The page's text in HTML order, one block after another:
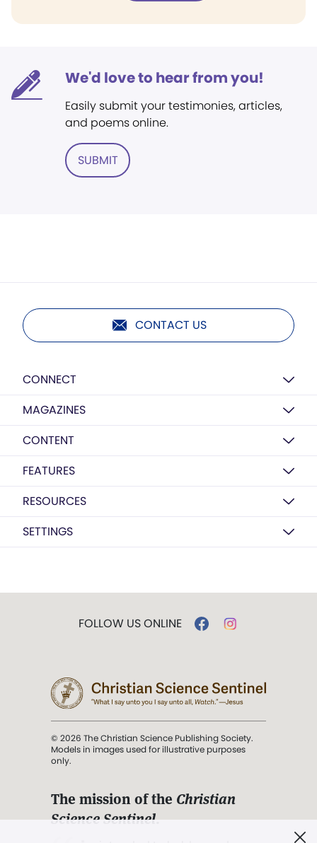
We'd love to hear from you!
Easily submit your testimonies, articles,
and poems online.
SUBMIT
CONTACT US
CONNECT
MAGAZINES
CONTENT
FEATURES
RESOURCES
SETTINGS
FOLLOW US ONLINE
© 2026 The Christian Science Publishing Society.
Models in images used for illustrative purposes
only.
The mission of the Christian
Science Sentinel.